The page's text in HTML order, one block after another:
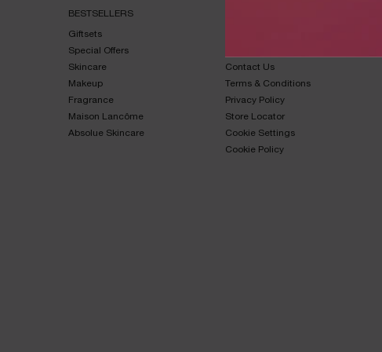
BESTSELLERS​
Giftsets​
Special Offers​
Skincare​
Makeup​
Fragrance​
Maison Lancôme​
Absolue Skincare​
Contact Us​
Terms & Conditions​
Privacy Policy​
Store Locator
Cookie Settings
Cookie Policy